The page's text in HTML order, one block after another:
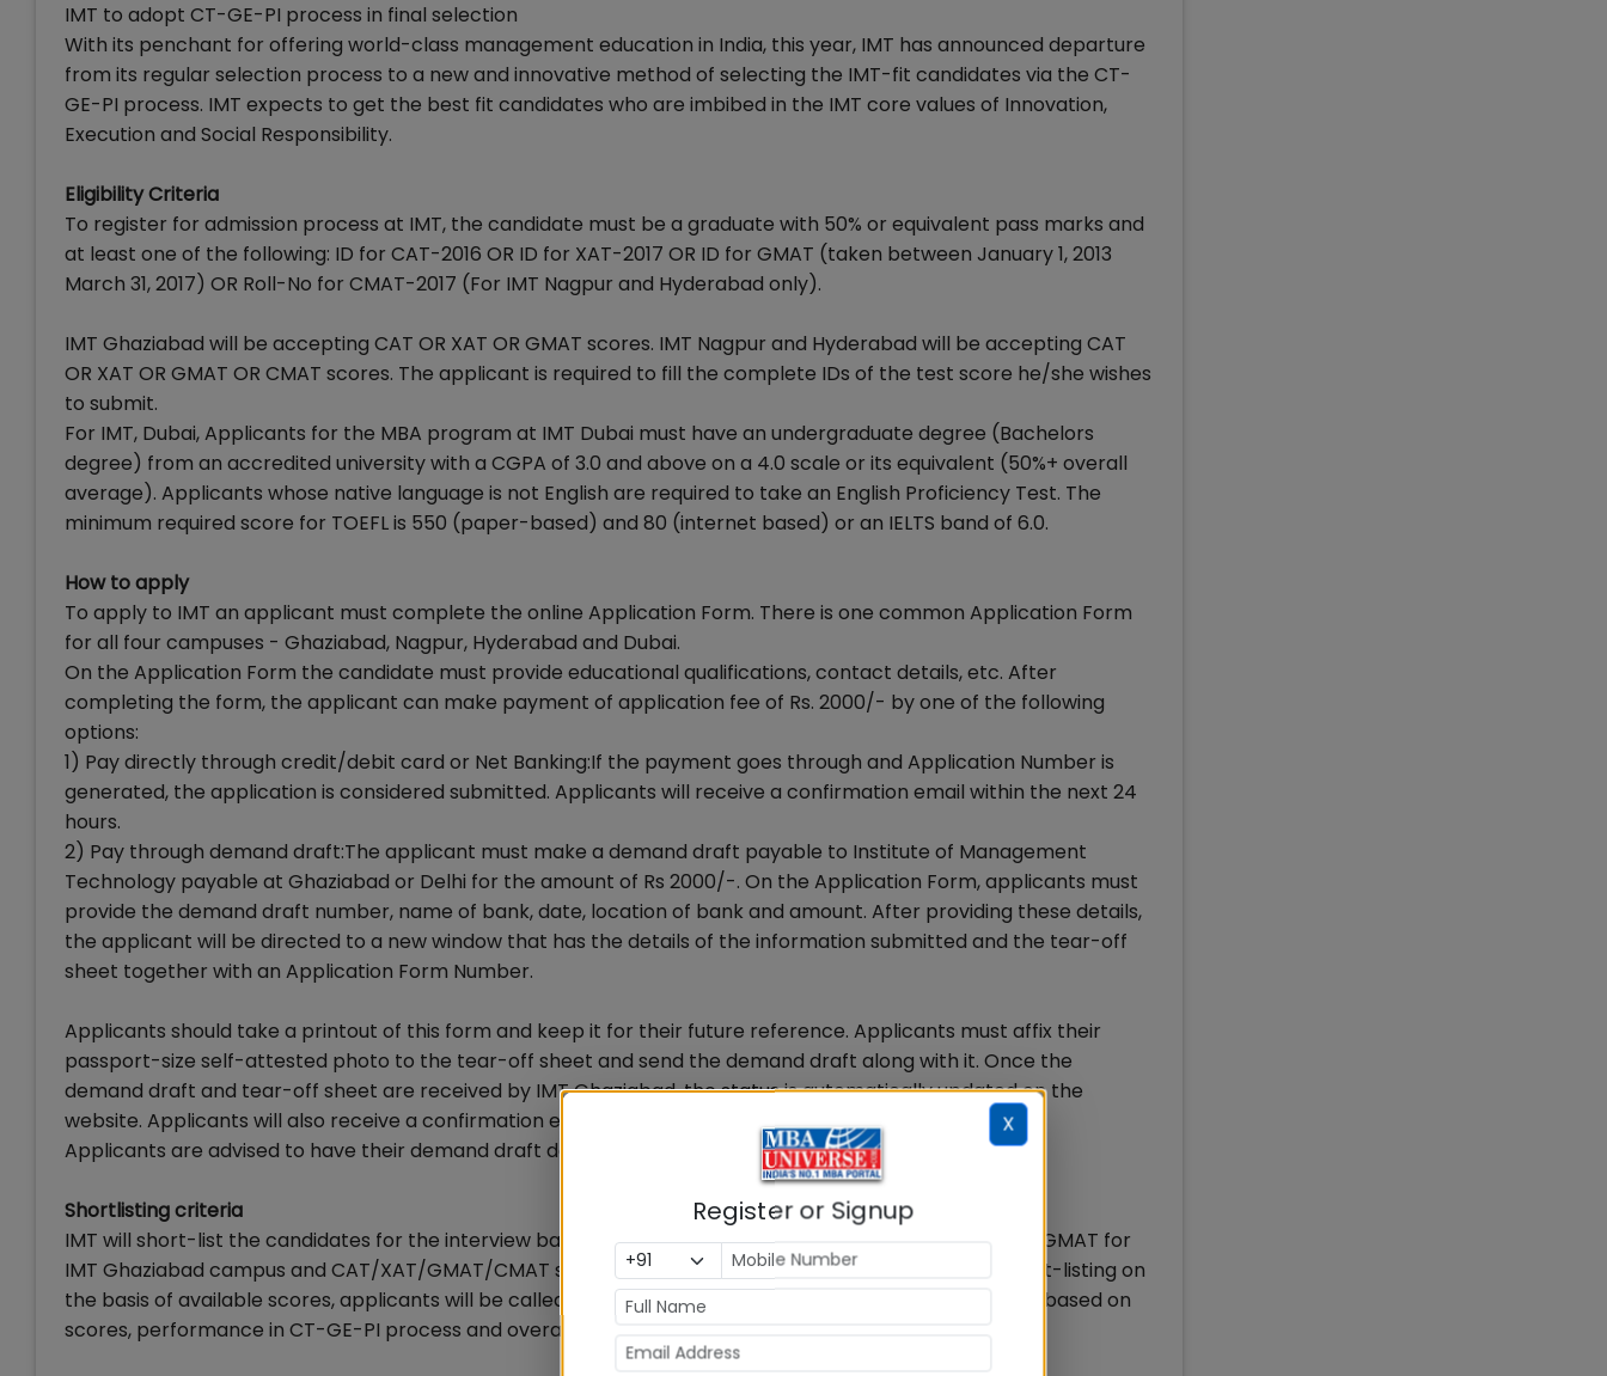
IMT to adopt CT-GE-PI process in final selection
With its penchant for offering world-class management education in India, this year, IMT has announced departure
from its regular selection process to a new and innovative method of selecting the IMT-fit candidates via the CT-
GE-PI process. IMT expects to get the best fit candidates who are imbibed in the IMT core values of Innovation,
Execution and Social Responsibility.
Eligibility Criteria
To register for admission process at IMT, the candidate must be a graduate with 50% or equivalent pass marks and
at least one of the following: ID for CAT-2016 OR ID for XAT-2017 OR ID for GMAT (taken between January 1, 2013
March 31, 2017) OR Roll-No for CMAT-2017 (For IMT Nagpur and Hyderabad only).
IMT Ghaziabad will be accepting CAT OR XAT OR GMAT scores. IMT Nagpur and Hyderabad will be accepting CAT
OR XAT OR GMAT OR CMAT scores. The applicant is required to fill the complete IDs of the test score he/she wishes
to submit.
For IMT, Dubai, Applicants for the MBA program at IMT Dubai must have an undergraduate degree (Bachelors
degree) from an accredited university with a CGPA of 3.0 and above on a 4.0 scale or its equivalent (50%+ overall
average). Applicants whose native language is not English are required to take an English Proficiency Test. The
minimum required score for TOEFL is 550 (paper-based) and 80 (internet based) or an IELTS band of 6.0.
How to apply
To apply to IMT an applicant must complete the online Application Form. There is one common Application Form
for all four campuses - Ghaziabad, Nagpur, Hyderabad and Dubai.
On the Application Form the candidate must provide educational qualifications, contact details, etc. After
completing the form, the applicant can make payment of application fee of Rs. 2000/- by one of the following
options:
1) Pay directly through credit/debit card or Net Banking:If the payment goes through and Application Number is
generated, the application is considered submitted. Applicants will receive a confirmation email within the next 24
hours.
2) Pay through demand draft:The applicant must make a demand draft payable to Institute of Management
Technology payable at Ghaziabad or Delhi for the amount of Rs 2000/-. On the Application Form, applicants must
provide the demand draft number, name of bank, date, location of bank and amount. After providing these details,
the applicant will be directed to a new window that has the details of the information submitted and the tear-off
sheet together with an Application Form Number.
Applicants should take a printout of this form and keep it for their future reference. Applicants must affix their
passport-size self-attested photo to the tear-off sheet and send the demand draft along with it. Once the
demand draft and tear-off sheet are received by IMT Ghaziabad, the status is automatically updated on the
website. Applicants will also receive a confirmation email within the next 24 hours.
Applicants are advised to have their demand draft details ready before filling the form.
Shortlisting criteria
IMT will short-list the candidates for the interview based on their best available test scores in CAT/XAT/GMAT for
IMT Ghaziabad campus and CAT/XAT/GMAT/CMAT score for Nagpur and Hyderabad campus. Post short-listing on
the basis of available scores, applicants will be called for CT-GE-PI process and the final offering will be based on
scores, performance in CT-GE-PI process and overall profile of candidate.
X
Register or Signup